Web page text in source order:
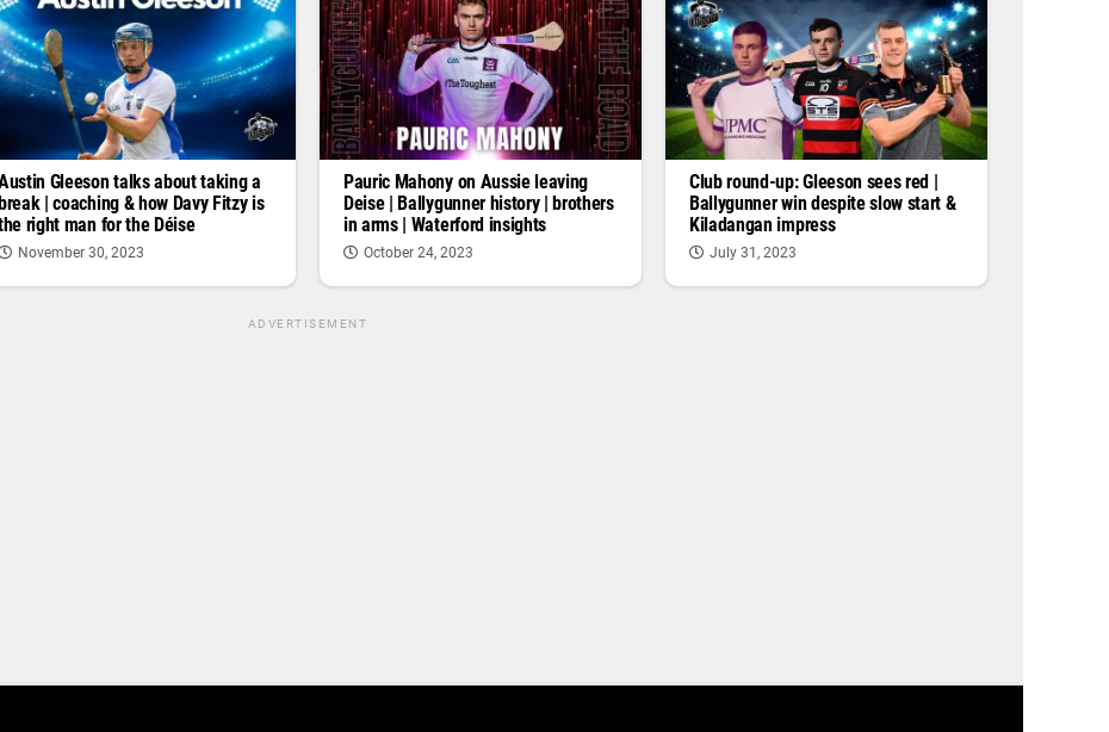
Gleeson talks about taking a
| coaching & how Davy Fitzy is
right man for the Déise
November 30, 2023
Pauric Mahony on Aussie leaving
Deise | Ballygunner history | brothers
in arms | Waterford insights
October 24, 2023
Club round-up: Gleeson sees red |
Ballygunner win despite slow start &
Kiladangan impress
July 31, 2023
ADVERTISEMENT